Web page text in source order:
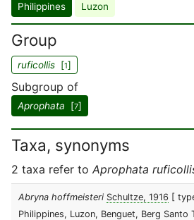
Philippines Luzon
Group
ruficollis [1]
Subgroup of
Aprophata [7]
Taxa, synonyms
2 taxa refer to Aprophata
Abryna hoffmeisteri Schultze, 1916 [
Philippines, Luzon, Benguet, Berg Santo